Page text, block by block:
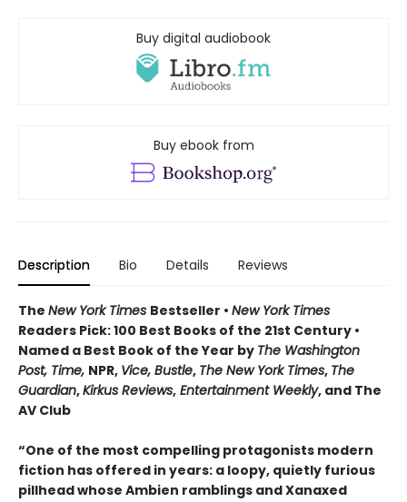
Buy digital audiobook
Buy ebook from
Description Bio Details Reviews
The New York Times Bestseller • New York Times
Readers Pick: 100 Best Books of the 21st Century •
Named a Best Book of the Year by The Washington
Post, Time, NPR, Vice, Bustle, The New York Times, The
Guardian,Kirkus Reviews, Entertainment Weekly, and The
AV Club
“One of the most compelling protagonists modern
fiction has offered in years: a loopy, quietly furious
pillhead whose Ambien ramblings and Xanaxed